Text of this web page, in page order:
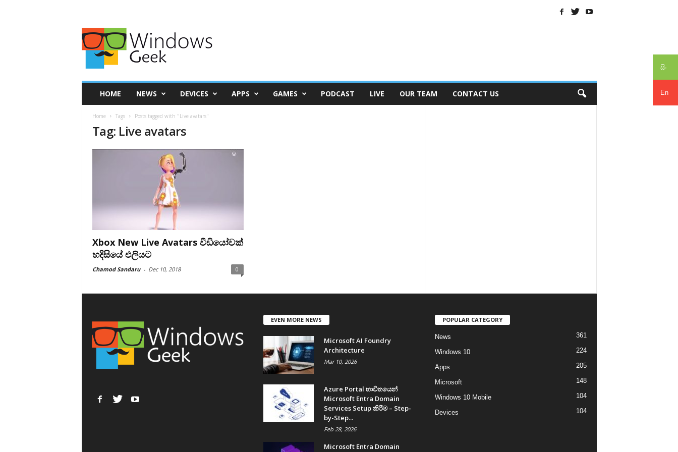
සිං
En
HOME NEWS DEVICES APPS GAMES PODCAST LIVE OUR TEAM CONTACT US
Home Tags Posts tagged with "Live avatars"
Tag: Live avatars
Xbox New Live Avatars වීඩියෝවක්
හදිසියේ එලියට
Chamod Sandaru - Dec 10, 2018 0
EVEN MORE NEWS
Microsoft AI Foundry
Architecture
Mar 10, 2026
Azure Portal භාවිතයෙන්
Microsoft Entra Domain
Services Setup කිරීම – Step-
by-Step...
Feb 28, 2026
Microsoft Entra Domain
POPULAR CATEGORY
News 361
Windows 10 224
Apps 205
Microsoft 148
Windows 10 Mobile 104
Devices 104